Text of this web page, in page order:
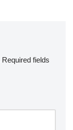
Required fields